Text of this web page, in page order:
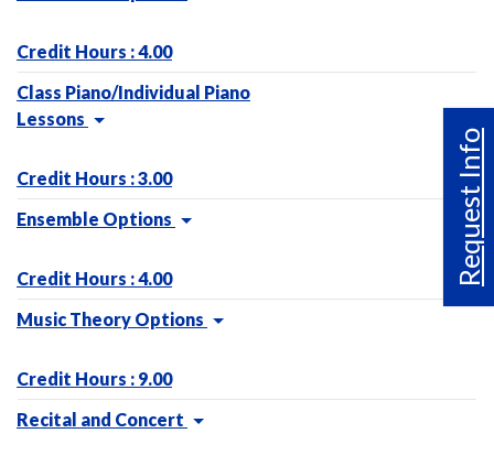
Request Info
Credit Hours : 4.00
Class Piano/Individual Piano
Lessons
Credit Hours : 3.00
Ensemble Options
Credit Hours : 4.00
Music Theory Options
Credit Hours : 9.00
Recital and Concert